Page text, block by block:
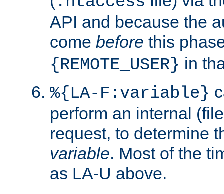
API and because the
come before this
{REMOTE_USER} in
%{LA-F:variable}
perform an internal
request, to determine
variable. Most of the
as LA-U above.